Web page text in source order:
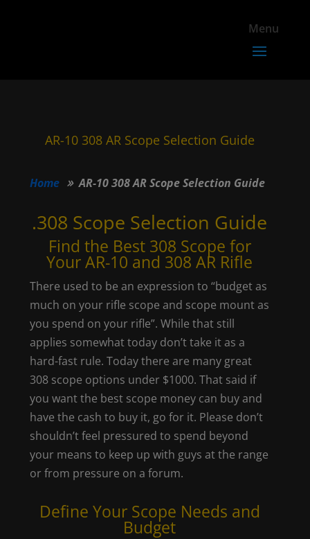
AR-10 308 AR Scope Selection Guide
Home AR-10 308 AR Scope Selection Guide
.308 Scope Selection Guide
Find the Best 308 Scope for
Your AR-10 and 308 AR Rifle
There used to be an expression to “budget as
much on your rifle scope and scope mount as
you spend on your rifle”. While that still
applies somewhat today don’t take it as a
hard-fast rule. Today there are many great
308 scope options under $1000. That said if
you want the best scope money can buy and
have the cash to buy it, go for it. Please don’t
shouldn’t feel pressured to spend beyond
your means to keep up with guys at the range
or from pressure on a forum.
Define Your Scope Needs and
Budget